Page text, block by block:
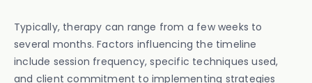
Typically, therapy can range from a few weeks to
several months. Factors influencing the timeline
include session frequency, specific techniques used,
and client commitment to implementing strategies